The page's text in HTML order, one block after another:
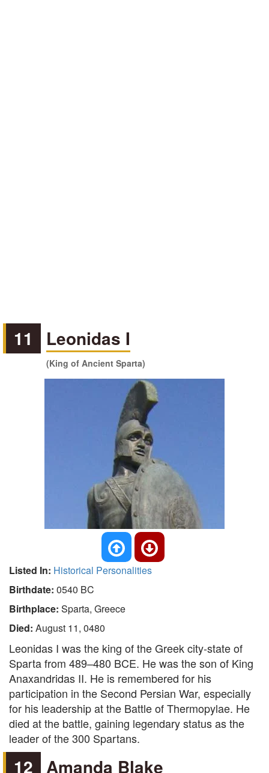
11 Leonidas I
(King of Ancient Sparta)
Listed In: Historical Personalities
Birthdate: 0540 BC
Birthplace: Sparta, Greece
Died: August 11, 0480
Leonidas I was the king of the Greek city-state of
Sparta from 489–480 BCE. He was the son of King
Anaxandridas II. He is remembered for his
participation in the Second Persian War, especially
for his leadership at the Battle of Thermopylae. He
died at the battle, gaining legendary status as the
leader of the 300 Spartans.
12 Amanda Blake